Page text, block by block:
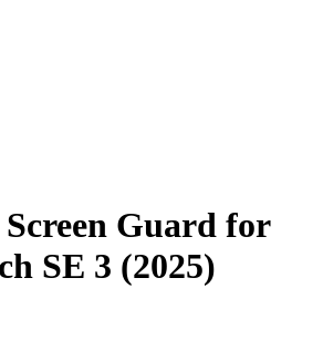
Guard for
SE 3 (2025)